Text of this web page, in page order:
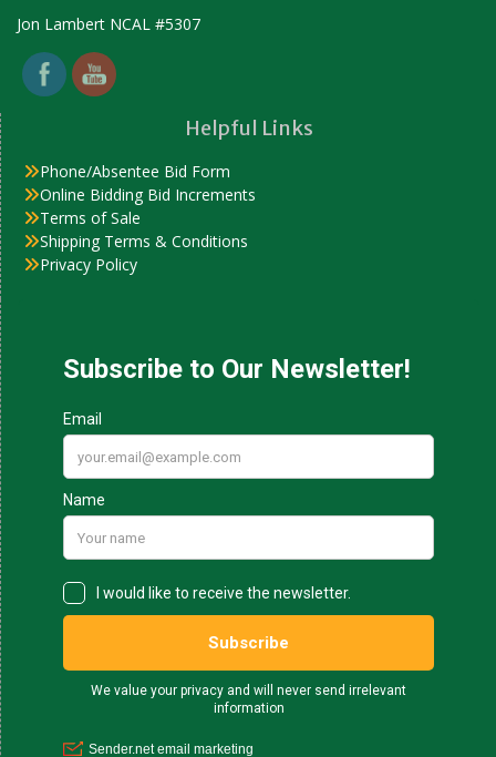
Jon Lambert NCAL #5307
Helpful Links
Phone/Absentee Bid Form
Online Bidding Bid Increments
Terms of Sale
Shipping Terms & Conditions
Privacy Policy